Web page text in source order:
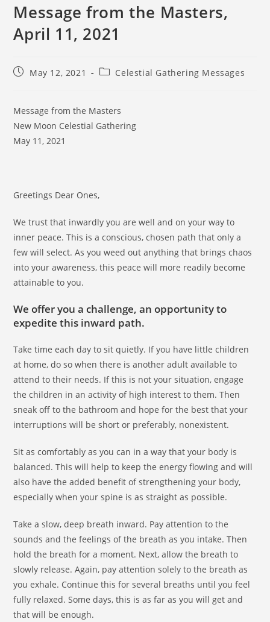
Message from the Masters,
April 11, 2021
May 12, 2021 Celestial Gathering Messages
Message from the Masters
New Moon Celestial Gathering
May 11, 2021
Greetings Dear Ones,
We trust that inwardly you are well and on your way to
inner peace. This is a conscious, chosen path that only a
few will select. As you weed out anything that brings chaos
into your awareness, this peace will more readily become
attainable to you.
We offer you a challenge, an opportunity to
expedite this inward path.
Take time each day to sit quietly. If you have little children
at home, do so when there is another adult available to
attend to their needs. If this is not your situation, engage
the children in an activity of high interest to them. Then
sneak off to the bathroom and hope for the best that your
interruptions will be short or preferably, nonexistent.
Sit as comfortably as you can in a way that your body is
balanced. This will help to keep the energy flowing and will
also have the added benefit of strengthening your body,
especially when your spine is as straight as possible.
Take a slow, deep breath inward. Pay attention to the
sounds and the feelings of the breath as you intake. Then
hold the breath for a moment. Next, allow the breath to
slowly release. Again, pay attention solely to the breath as
you exhale. Continue this for several breaths until you feel
fully relaxed. Some days, this is as far as you will get and
that will be enough.